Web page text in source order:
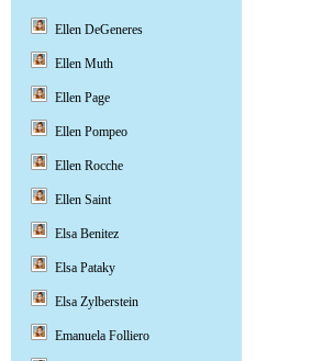
Ellen DeGeneres
Ellen Muth
Ellen Page
Ellen Pompeo
Ellen Rocche
Ellen Saint
Elsa Benitez
Elsa Pataky
Elsa Zylberstein
Emanuela Folliero